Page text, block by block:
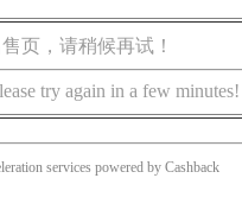
页，请稍候再试！
try again in a few minutes!
services powered by Cashback